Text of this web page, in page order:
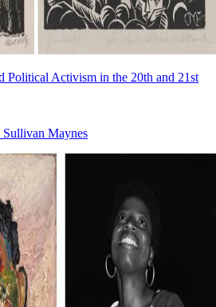
Political Activism in the 20th and 21st
Maynes